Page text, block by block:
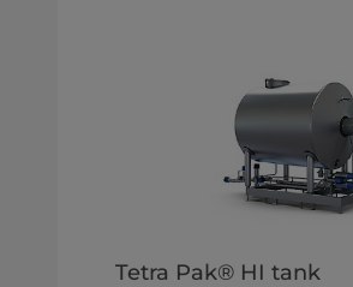
Tetra Pak® HI tank